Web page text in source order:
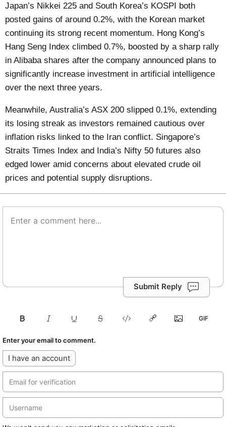
Japan’s Nikkei 225 and South Korea’s KOSPI both
posted gains of around 0.2%, with the Korean market
continuing its strong recent momentum. Hong Kong’s
Hang Seng Index climbed 0.7%, boosted by a sharp rally
in Alibaba shares after the company announced plans to
significantly increase investment in artificial intelligence
over the next three years.
Meanwhile, Australia’s ASX 200 slipped 0.1%, extending
its losing streak as investors remained cautious over
inflation risks linked to the Iran conflict. Singapore’s
Straits Times Index and India’s Nifty 50 futures also
edged lower amid concerns about elevated crude oil
prices and potential supply disruptions.
Submit Reply
Enter your email to comment.
I have an account